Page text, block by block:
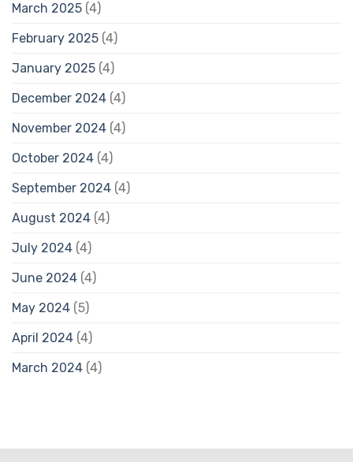
March 2025 (4)
February 2025 (4)
January 2025 (4)
December 2024 (4)
November 2024 (4)
October 2024 (4)
September 2024 (4)
August 2024 (4)
July 2024 (4)
June 2024 (4)
May 2024 (5)
April 2024 (4)
March 2024 (4)